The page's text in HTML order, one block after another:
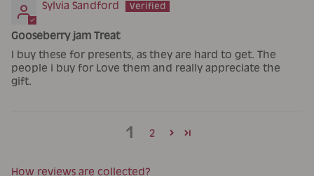
Sylvia Sandford
Gooseberry jam Treat
I buy these for presents, as they are hard to get. The
people i buy for Love them and really appreciate the
gift.
1 2
How reviews are collected?